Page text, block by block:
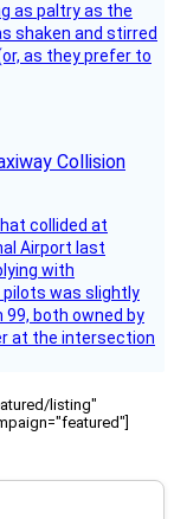
as paltry as the
shaken and stirred
as they prefer to
Collision
collided at
Airport last
with
was slightly
99, both owned by
at the intersection
listing"